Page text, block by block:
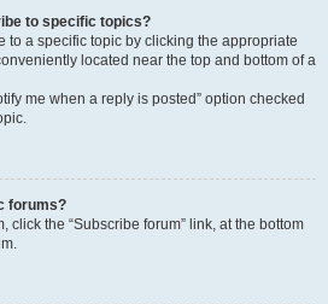
to specific topics?
to a specific topic by clicking the appropriate
located near the top and bottom of a
me when a reply is posted” option checked
forums?
click the “Subscribe forum” link, at the bottom